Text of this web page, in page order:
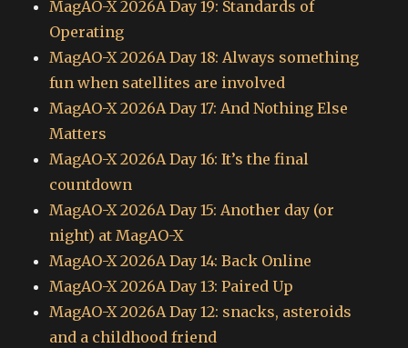
MagAO-X 2026A Day 19: Standards of
Operating
MagAO-X 2026A Day 18: Always something
fun when satellites are involved
MagAO-X 2026A Day 17: And Nothing Else
Matters
MagAO-X 2026A Day 16: It’s the final
countdown
MagAO-X 2026A Day 15: Another day (or
night) at MagAO-X
MagAO-X 2026A Day 14: Back Online
MagAO-X 2026A Day 13: Paired Up
MagAO-X 2026A Day 12: snacks, asteroids
and a childhood friend